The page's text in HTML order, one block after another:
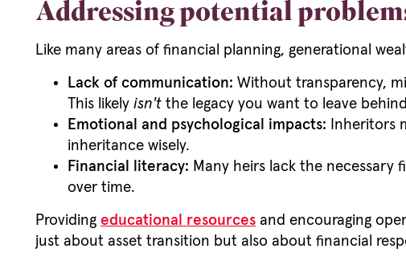
Addressing potential
Like many areas of financial planning, generational
Lack of communication: Without transparency,
This likely isn't the legacy you want to leave
Emotional and psychological impacts: Inheritors
inheritance wisely.
Financial literacy: Many heirs lack the necessary
over time.
Providing educational resources and encouraging
just about asset transition but also about financial